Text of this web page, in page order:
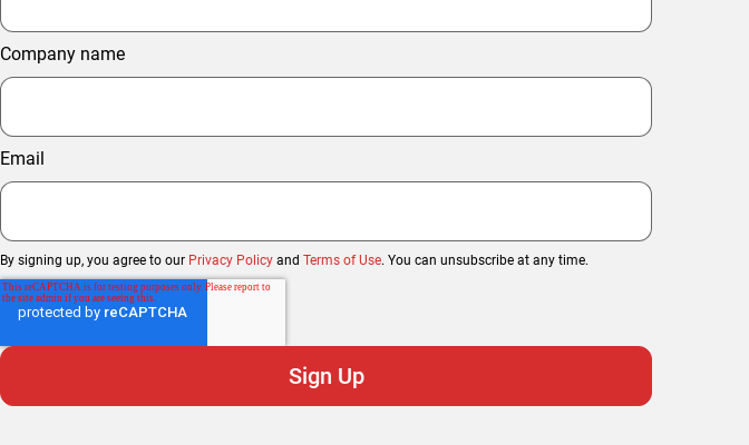
Company name
Email
By signing up, you agree to our Privacy Policy and Terms of Use. You can unsubscribe at any time.